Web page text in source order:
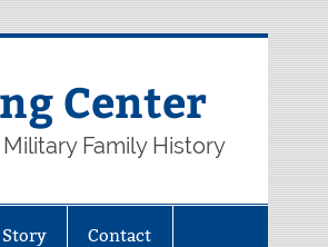
Center
Family History
Story Contact